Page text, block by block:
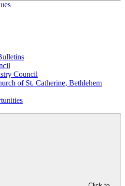
Council
of St. Catherine, Bethlehem